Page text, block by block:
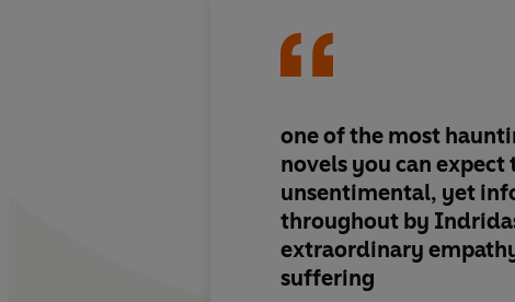
one of the most
novels you can expect
unsentimental, yet
throughout by
extraordinary
suffering